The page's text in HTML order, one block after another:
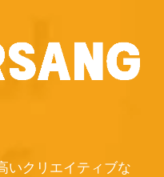
いクリエイティブな